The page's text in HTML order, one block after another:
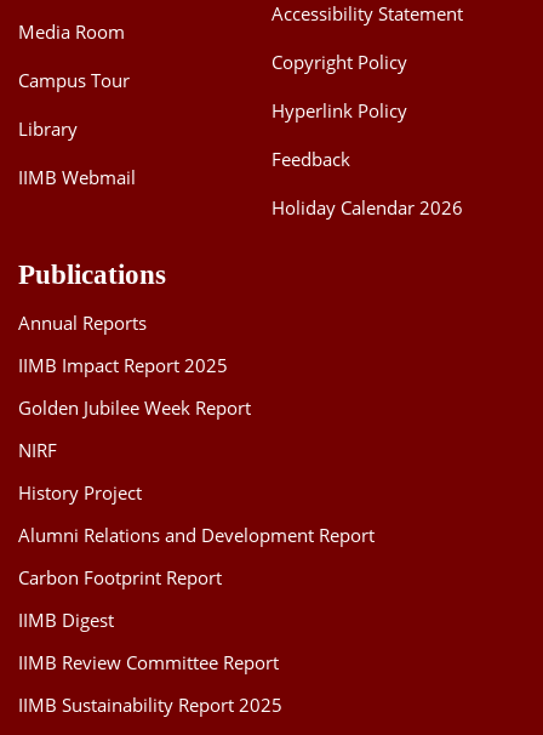
Media Room
Campus Tour
Library
IIMB Webmail
Accessibility Statement
Copyright Policy
Hyperlink Policy
Feedback
Holiday Calendar 2026
Publications
Annual Reports
IIMB Impact Report 2025
Golden Jubilee Week Report
NIRF
History Project
Alumni Relations and Development Report
Carbon Footprint Report
IIMB Digest
IIMB Review Committee Report
IIMB Sustainability Report 2025